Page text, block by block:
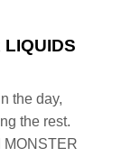
the day,
the rest.
MONSTER